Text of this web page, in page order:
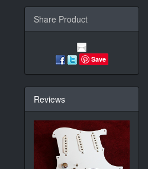
Share Product
Save
Reviews